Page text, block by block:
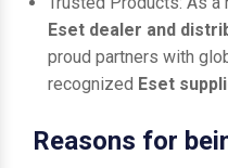
Eset dealer and
proud partners with
recognized Eset
Reasons for